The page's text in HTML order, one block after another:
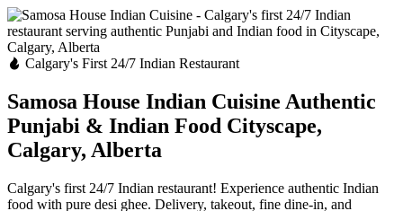
Calgary's First 24/7 Indian Restaurant
Samosa House Indian Cuisine Authentic
Punjabi & Indian Food Cityscape,
Calgary, Alberta
Calgary's first 24/7 Indian restaurant! Experience authentic Indian
food with pure desi ghee. Delivery, takeout, fine dine-in, and